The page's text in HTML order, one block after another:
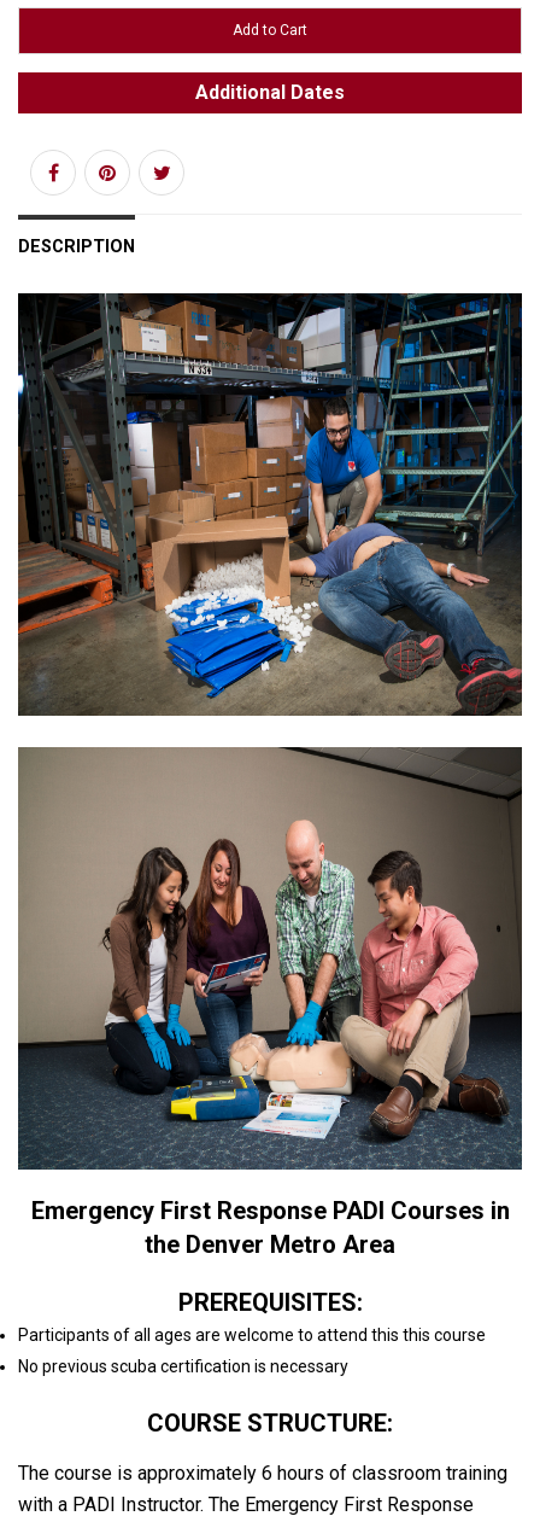
Add to Cart
Additional Dates
DESCRIPTION
Emergency First Response PADI Courses in
the Denver Metro Area
PREREQUISITES:
Participants of all ages are welcome to attend this this course
No previous scuba certification is necessary
COURSE STRUCTURE:
The course is approximately 6 hours of classroom training
with a PADI Instructor. The Emergency First Response